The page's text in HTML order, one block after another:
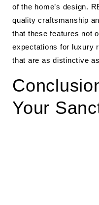
of the home’s design.
quality craftsmanship
that these features not
expectations for luxury
that are as distinctive
Your